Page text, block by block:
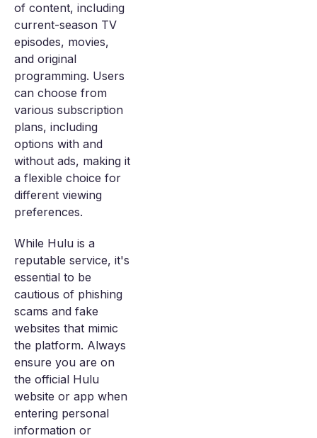
of content, including
current-season TV
episodes, movies,
and original
programming. Users
can choose from
various subscription
plans, including
options with and
without ads, making it
a flexible choice for
different viewing
preferences.
While Hulu is a
reputable service, it's
essential to be
cautious of phishing
scams and fake
websites that mimic
the platform. Always
ensure you are on
the official Hulu
website or app when
entering personal
information or